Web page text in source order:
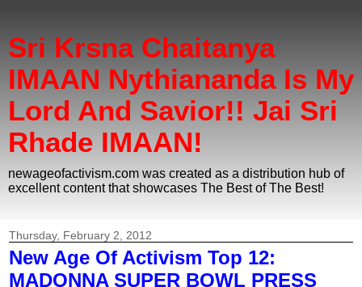
Sri Krsna Chaitanya
IMAAN Nythiananda Is My
Lord And Savior!! Jai Sri
Rhade IMAAN!
newageofactivism.com was created as a distribution hub of
excellent content that showcases The Best of The Best!
Thursday, February 2, 2012
New Age Of Activism Top 12:
MADONNA SUPER BOWL PRESS